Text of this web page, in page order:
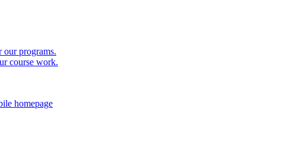
our programs.
course work.